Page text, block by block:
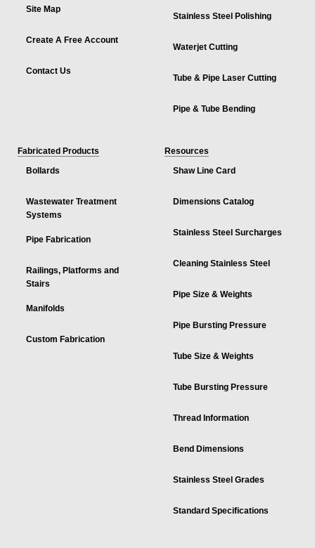
Site Map
Create A Free Account
Contact Us
Stainless Steel Polishing
Waterjet Cutting
Tube & Pipe Laser Cutting
Pipe & Tube Bending
Fabricated Products
Bollards
Wastewater Treatment
Systems
Pipe Fabrication
Railings, Platforms and
Stairs
Manifolds
Custom Fabrication
Resources
Shaw Line Card
Dimensions Catalog
Stainless Steel Surcharges
Cleaning Stainless Steel
Pipe Size & Weights
Pipe Bursting Pressure
Tube Size & Weights
Tube Bursting Pressure
Thread Information
Bend Dimensions
Stainless Steel Grades
Standard Specifications